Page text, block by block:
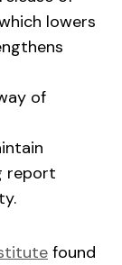
lowers
of
report
found